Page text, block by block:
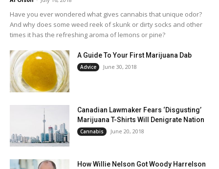
Have you ever wondered what gives cannabis that unique odor?
And why does some weed reek of skunk or dirty socks and other
times it has the refreshing aroma of lemons or pine?
A Guide To Your First Marijuana Dab
Advice June 30, 2018
Canadian Lawmaker Fears ‘Disgusting’
Marijuana T-Shirts Will Denigrate Nation
Cannabis June 20, 2018
How Willie Nelson Got Woody Harrelson